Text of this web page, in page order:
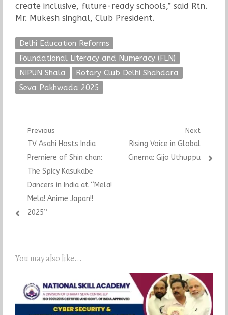
create inclusive, future-ready schools,” said Rtn.
Mr. Mukesh singhal, Club President.
Delhi Education Reforms
Foundational Literacy and Numeracy (FLN)
NIPUN Shala
Rotary Club Delhi Shahdara
Seva Pakhwada 2025
Post
navigation
Previous
Previous
post:
TV Asahi Hosts India
Premiere of Shin chan:
The Spicy Kasukabe
Dancers in India at “Mela!
Mela! Anime Japan!!
2025”
Next
Next
post:
Rising Voice in Global
Cinema: Gijo Uthuppu
You may also like...